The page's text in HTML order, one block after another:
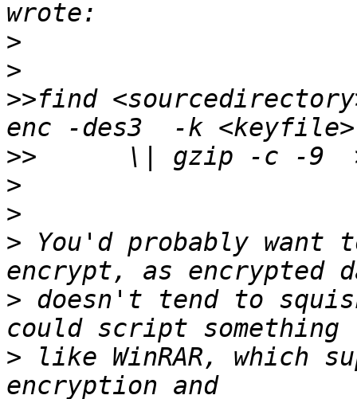
>
>
>>find
>>
>
>
> You'd probably want
> doesn't tend to
> like WinRAR, which